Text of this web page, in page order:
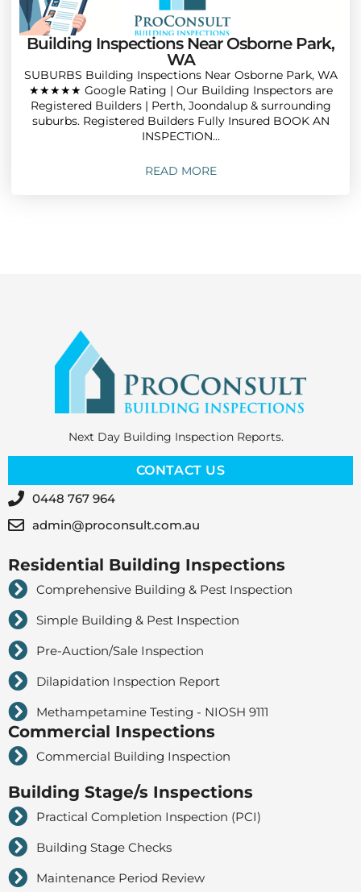
Building Inspections Near Osborne Park,
WA
SUBURBS Building Inspections Near Osborne Park, WA
★★★★★ Google Rating | Our Building Inspectors are
Registered Builders | Perth, Joondalup & surrounding
suburbs. Registered Builders Fully Insured BOOK AN
INSPECTION...
READ MORE
Next Day Building Inspection Reports.
CONTACT US
0448 767 964
admin@proconsult.com.au
Residential Building Inspections
Comprehensive Building & Pest Inspection
Simple Building & Pest Inspection
Pre-Auction/Sale Inspection
Dilapidation Inspection Report
Methampetamine Testing - NIOSH 9111
Commercial Inspections
Commercial Building Inspection
Building Stage/s Inspections
Practical Completion Inspection (PCI)
Building Stage Checks
Maintenance Period Review